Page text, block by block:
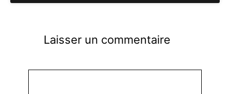
Laisser un commentaire